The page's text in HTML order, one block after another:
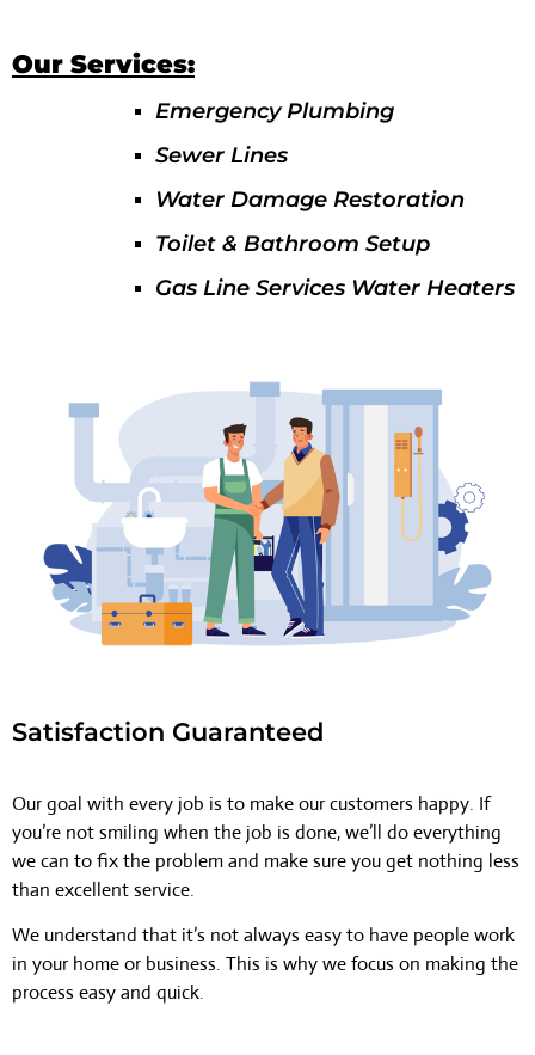
Our Services:
Emergency Plumbing
Sewer Lines
Water Damage Restoration
Toilet & Bathroom Setup
Gas Line Services Water Heaters
Satisfaction Guaranteed
Our goal with every job is to make our customers happy. If
you’re not smiling when the job is done, we’ll do everything
we can to fix the problem and make sure you get nothing less
than excellent service.
We understand that it’s not always easy to have people work
in your home or business. This is why we focus on making the
process easy and quick.